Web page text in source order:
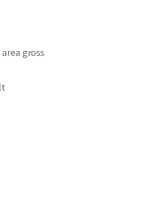
gross